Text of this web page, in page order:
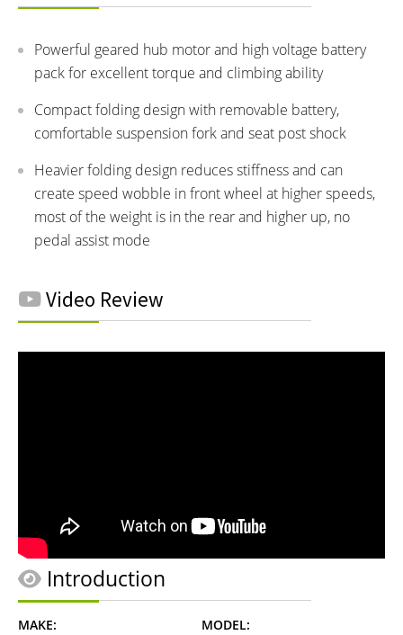
Powerful geared hub motor and high voltage battery
pack for excellent torque and climbing ability
Compact folding design with removable battery,
comfortable suspension fork and seat post shock
Heavier folding design reduces stiffness and can
create speed wobble in front wheel at higher speeds,
most of the weight is in the rear and higher up, no
pedal assist mode
Video Review
Introduction
MAKE:
MODEL: